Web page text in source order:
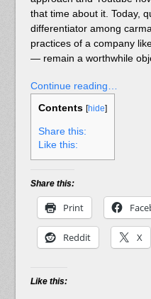
that time about it. Today,
differentiator among
practices of a company
— remain a worthwhile
Continue reading…
Contents [hide]
Share this:
Like this:
Share this:
Print
Reddit X
Like this: